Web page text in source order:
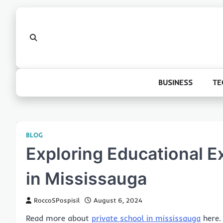
BUSINESS
BLOG
Exploring Educational
in Mississauga
RoccoSPospisil August 6, 2024
Read more about private school in mississauga here.